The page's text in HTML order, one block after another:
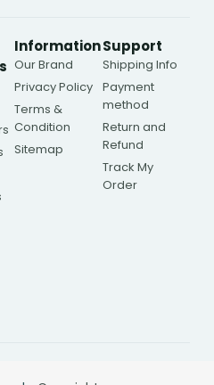
Information
Our Brand
Privacy Policy
Terms &
Condition
Sitemap
Support
Shipping Info
Payment
method
Return and
Refund
Track My
Order